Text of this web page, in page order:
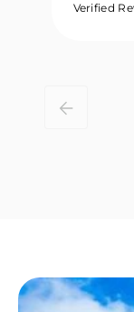
Verified